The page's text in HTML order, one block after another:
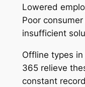
Lowered
Poor
insufficient
Offline types
365 relieve
constant